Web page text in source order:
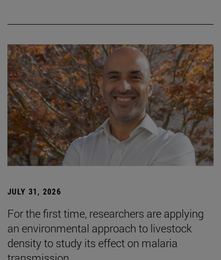
JULY 31, 2026
For the first time, researchers are applying
an environmental approach to livestock
density to study its effect on malaria